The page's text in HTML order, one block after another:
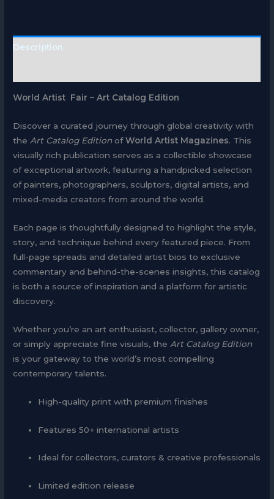
Description
World Artist Fair – Art Catalog Edition
Discover a curated journey through global creativity with
the Art Catalog EditionofWorld Artist Magazines. This
visually rich publication serves as a collectible showcase
of exceptional artwork, featuring a handpicked selection
of painters, photographers, sculptors, digital artists, and
mixed-media creators from around the world.
Each page is thoughtfully designed to highlight the style,
story, and technique behind every featured piece. From
full-page spreads and detailed artist bios to exclusive
commentary and behind-the-scenes insights, this catalog
is both a source of inspiration and a platform for artistic
discovery.
Whether you’re an art enthusiast, collector, gallery owner,
or simply appreciate fine visuals, the Art Catalog Edition
is your gateway to the world’s most compelling
contemporary talents.
High-quality print with premium finishes
Features 50+ international artists
Ideal for collectors, curators & creative professionals
Limited edition release